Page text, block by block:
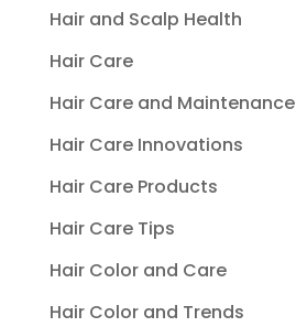
Hair and Scalp Health
Hair Care
Hair Care and Maintenance
Hair Care Innovations
Hair Care Products
Hair Care Tips
Hair Color and Care
Hair Color and Trends